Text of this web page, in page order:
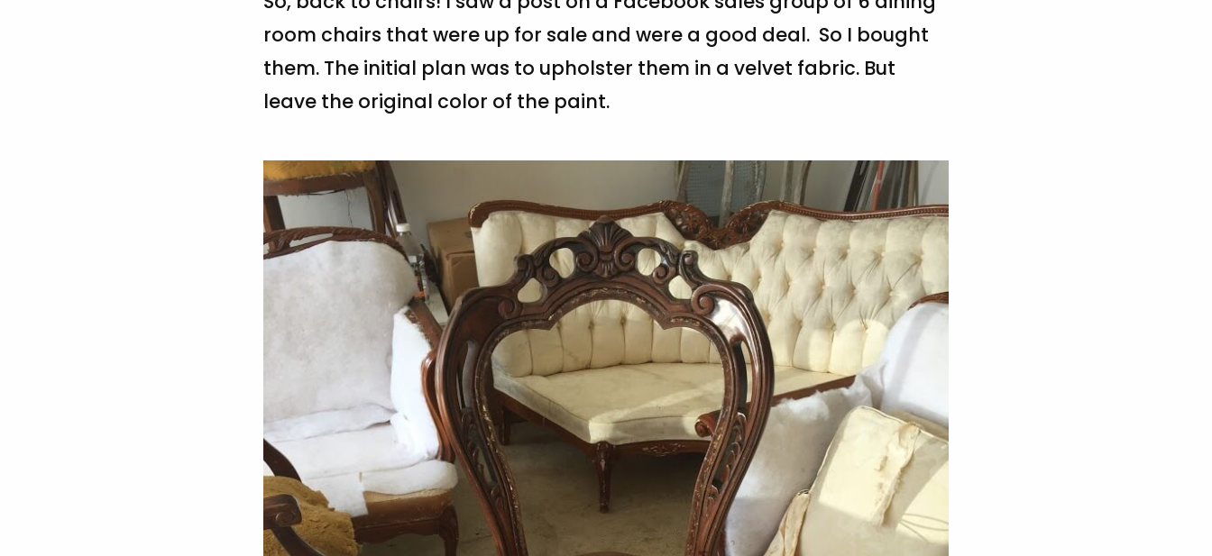
room chairs that were up for sale and were a good deal. So I bought
them. The initial plan was to upholster them in a velvet fabric. But
leave the original color of the paint.